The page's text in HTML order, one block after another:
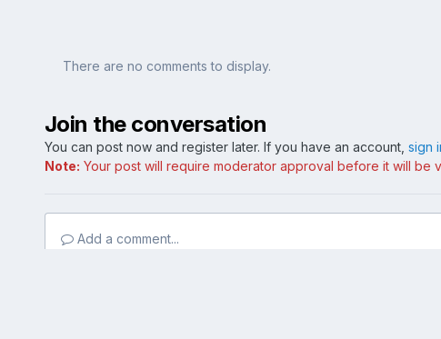
There are no comments to display.
Join the conversation
You can post now and register later. If you have an account, sign
Note: Your post will require moderator approval before it will be
Add a comment...